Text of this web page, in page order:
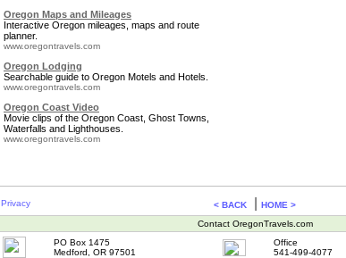
Oregon Maps and Mileages
Interactive Oregon mileages, maps and route
planner.
www.oregontravels.com
Oregon Lodging
Searchable guide to Oregon Motels and Hotels.
www.oregontravels.com
Oregon Coast Video
Movie clips of the Oregon Coast, Ghost Towns,
Waterfalls and Lighthouses.
www.oregontravels.com
Privacy < BACK| HOME >
Contact OregonTravels.com
PO Box 1475
Medford, OR 97501
Office
541-499-4077